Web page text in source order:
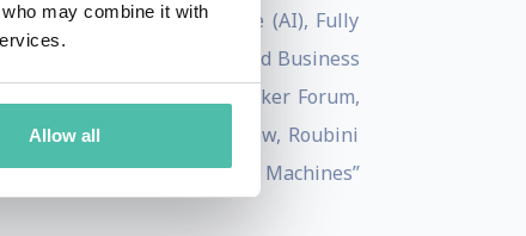
may combine it with
Allow all
as Artificial Intelligence (AI), Fully
Times, HBR, Harvard Business
Huffington Post, Peter Drucker Forum,
European Business Review, Roubini
in a World of Thinking Machines”